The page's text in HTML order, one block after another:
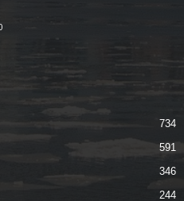
734
591
346
244